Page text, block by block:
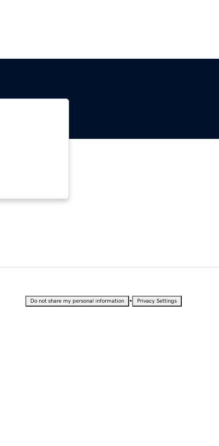
Do not share my personal information • Privacy Settings